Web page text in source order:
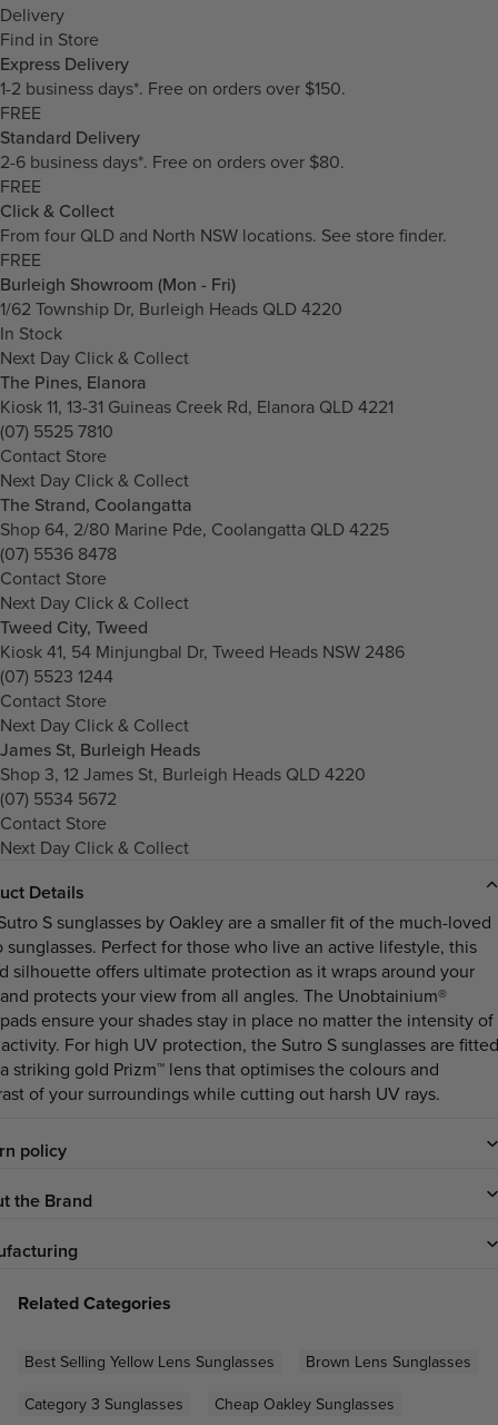
Delivery
Find in Store
Express Delivery
1-2 business days*. Free on orders over $150.
FREE
Standard Delivery
2-6 business days*. Free on orders over $80.
FREE
Click & Collect
From four QLD and North NSW locations. See store finder.
FREE
Burleigh Showroom (Mon - Fri)
1/62 Township Dr, Burleigh Heads QLD 4220
In Stock
Next Day Click & Collect
The Pines, Elanora
Kiosk 11, 13-31 Guineas Creek Rd, Elanora QLD 4221
(07) 5525 7810
Contact Store
Next Day Click & Collect
The Strand, Coolangatta
Shop 64, 2/80 Marine Pde, Coolangatta QLD 4225
(07) 5536 8478
Contact Store
Next Day Click & Collect
Tweed City, Tweed
Kiosk 41, 54 Minjungbal Dr, Tweed Heads NSW 2486
(07) 5523 1244
Contact Store
Next Day Click & Collect
James St, Burleigh Heads
Shop 3, 12 James St, Burleigh Heads QLD 4220
(07) 5534 5672
Contact Store
Next Day Click & Collect
Details
S sunglasses by Oakley are a smaller fit of the much-loved
sunglasses. Perfect for those who live an active lifestyle, this
silhouette offers ultimate protection as it wraps around your
protects your view from all angles. The Unobtainium®
ensure your shades stay in place no matter the intensity of
For high UV protection, the Sutro S sunglasses are fitted
striking gold Prizm™ lens that optimises the colours and
of your surroundings while cutting out harsh UV rays.
policy
the Brand
Related Categories
Best Selling Yellow Lens Sunglasses
Brown Lens Sunglasses
Category 3 Sunglasses
Cheap Oakley Sunglasses